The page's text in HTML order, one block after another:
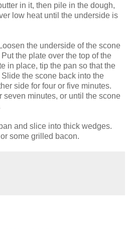
in it, then pile in the dough,
low heat until the underside is
the underside of the scone
the plate over the top of the
in place, tip the pan so that the
the scone back into the
side for four or five minutes.
seven minutes, or until the scone
and slice into thick wedges.
some grilled bacon.